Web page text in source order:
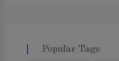
Popular Tags